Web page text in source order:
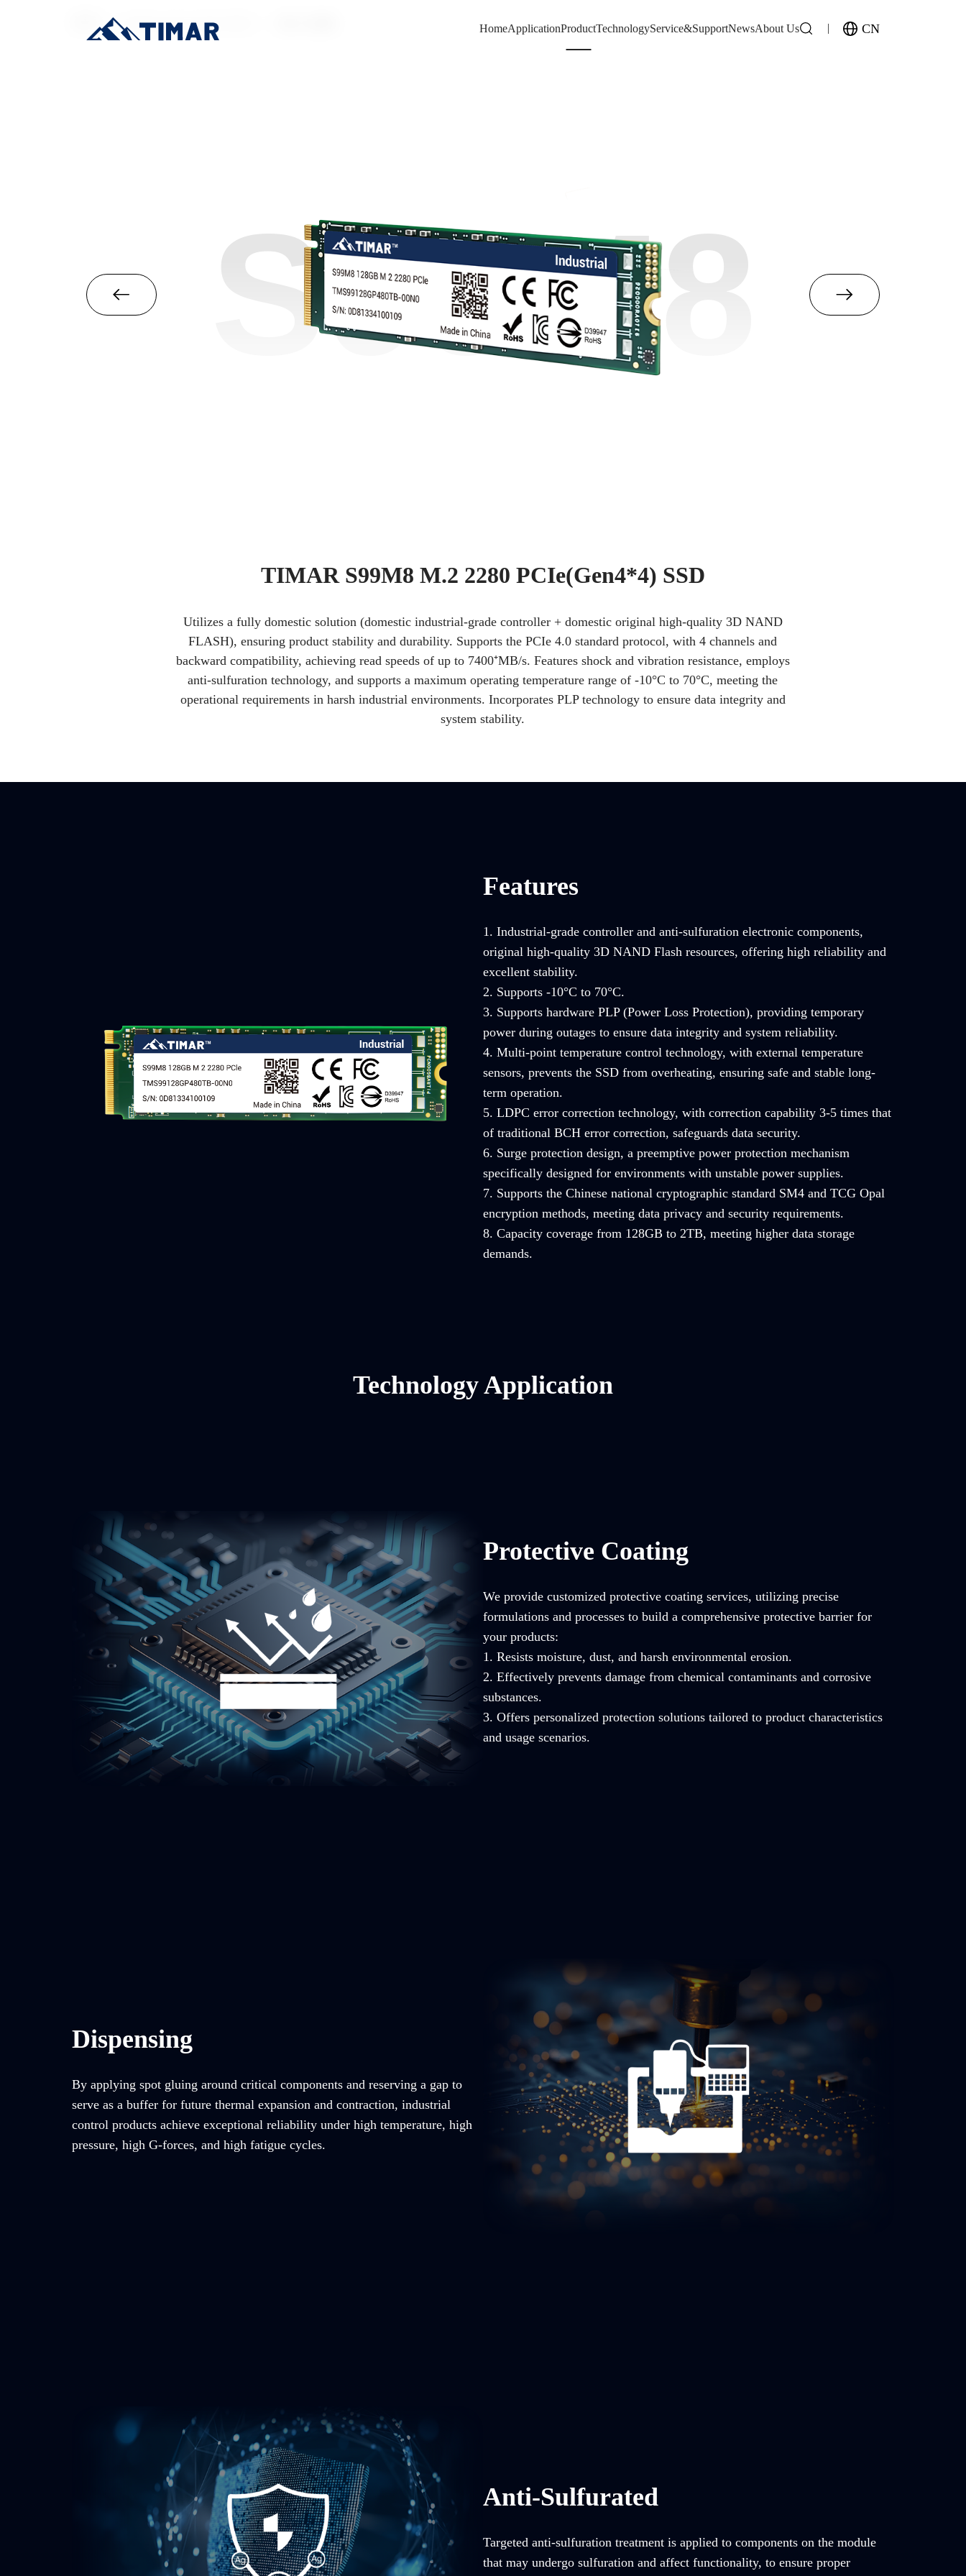
HomeApplicationProductTechnologyService&SupportNewsAbout Us CN
首页 / Industrial-Grade SSD
S99M8
TIMAR S99M8 M.2 2280 PCIe(Gen4*4) SSD
Utilizes a fully domestic solution (domestic industrial-grade controller + domestic original high-quality 3D NAND
FLASH), ensuring product stability and durability. Supports the PCIe 4.0 standard protocol, with 4 channels and
backward compatibility, achieving read speeds of up to 7400⁺MB/s. Features shock and vibration resistance, employs
anti-sulfuration technology, and supports a maximum operating temperature range of -10°C to 70°C, meeting the
operational requirements in harsh industrial environments. Incorporates PLP technology to ensure data integrity and
system stability.
Features
1. Industrial-grade controller and anti-sulfuration electronic components,
original high-quality 3D NAND Flash resources, offering high reliability and
excellent stability.
2. Supports -10°C to 70°C.
3. Supports hardware PLP (Power Loss Protection), providing temporary
power during outages to ensure data integrity and system reliability.
4. Multi-point temperature control technology, with external temperature
sensors, prevents the SSD from overheating, ensuring safe and stable long-
term operation.
5. LDPC error correction technology, with correction capability 3-5 times that
of traditional BCH error correction, safeguards data security.
6. Surge protection design, a preemptive power protection mechanism
specifically designed for environments with unstable power supplies.
7. Supports the Chinese national cryptographic standard SM4 and TCG Opal
encryption methods, meeting data privacy and security requirements.
8. Capacity coverage from 128GB to 2TB, meeting higher data storage
demands.
Technology Application
Protective Coating
We provide customized protective coating services, utilizing precise
formulations and processes to build a comprehensive protective barrier for
your products:
1. Resists moisture, dust, and harsh environmental erosion.
2. Effectively prevents damage from chemical contaminants and corrosive
substances.
3. Offers personalized protection solutions tailored to product characteristics
and usage scenarios.
Dispensing
By applying spot gluing around critical components and reserving a gap to
serve as a buffer for future thermal expansion and contraction, industrial
control products achieve exceptional reliability under high temperature, high
pressure, high G-forces, and high fatigue cycles.
Anti-Sulfurated
Targeted anti-sulfuration treatment is applied to components on the module
that may undergo sulfuration and affect functionality, to ensure proper